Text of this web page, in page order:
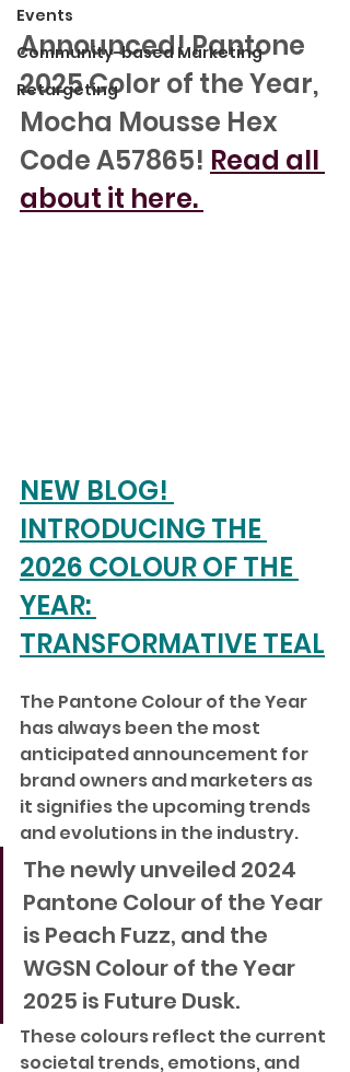
Events
Community-based Marketing
Retargeting
Announced! Pantone
2025 Color of the Year,
Mocha Mousse Hex
Code A57865! Read all
about it here.
NEW BLOG!
INTRODUCING THE
2026 COLOUR OF THE
YEAR:
TRANSFORMATIVE TEAL
The Pantone Colour of the Year
has always been the most
anticipated announcement for
brand owners and marketers as
it signifies the upcoming trends
and evolutions in the industry.
The newly unveiled 2024
Pantone Colour of the Year
is Peach Fuzz, and the
WGSN Colour of the Year
2025 is Future Dusk.
These colours reflect the current
societal trends, emotions, and